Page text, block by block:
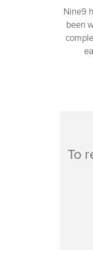
Nine9
been
To